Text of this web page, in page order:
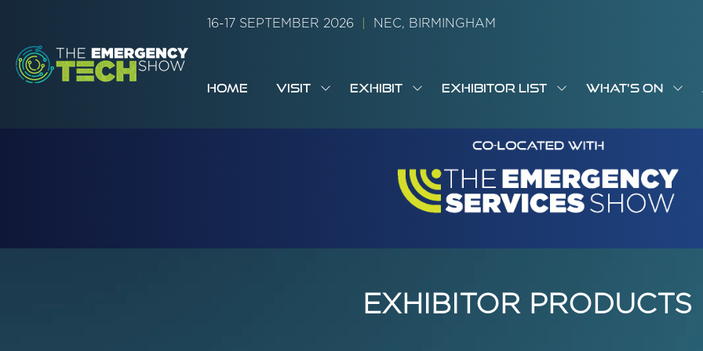
16-17 SEPTEMBER 2026 NEC, BIRMINGHAM
HOME VISIT
SHOW
FOR:
EXHIBIT
SHOW
FOR:
EXHIBITOR LIST
SHOW
FOR:
EXHIBITOR
WHAT'S ON
FOR:
EXHIBITOR PRODUCTS